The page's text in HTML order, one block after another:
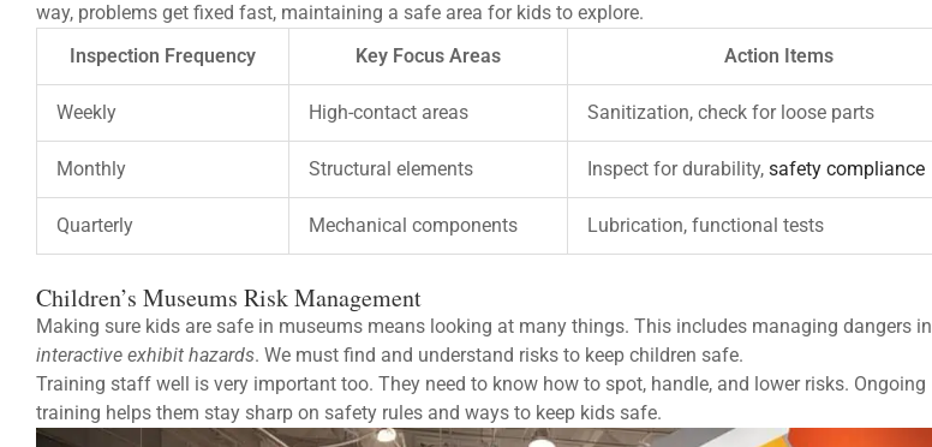
way, problems get fixed fast, maintaining a safe area for kids to explore.
Inspection Frequency
Key Focus Areas Action Items
Weekly High-contact areas Sanitization, check for loose parts
Monthly Structural elements Inspect for durability, safety compliance
Quarterly Mechanical components Lubrication, functional tests
Children’s Museums Risk Management
Making sure kids are safe in museums means looking at many things. This includes managing dangers in
interactive exhibit hazards. We must find and understand risks to keep children safe.
Training staff well is very important too. They need to know how to spot, handle, and lower risks. Ongoing
training helps them stay sharp on safety rules and ways to keep kids safe.